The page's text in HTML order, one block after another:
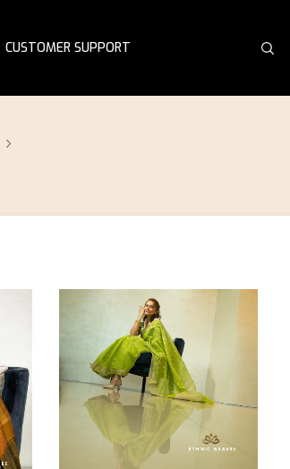
CUSTOMER SUPPORT